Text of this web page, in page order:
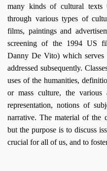
many kinds of cultural texts
through various types of
films, paintings and
screening of the 1994 US
Danny De Vito) which serves
addressed subsequently.
uses of the humanities,
or mass culture, the various
representation, notions of
narrative. The material of the
but the purpose is to discuss
crucial for all of us, and to